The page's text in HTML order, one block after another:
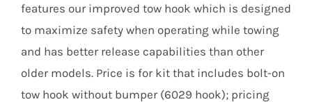
features our improved tow hook which is designed
to maximize safety when operating while towing
and has better release capabilities than other
older models. Price is for kit that includes bolt-on
tow hook without bumper (6029 hook); pricing